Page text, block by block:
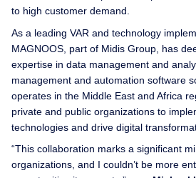
to high customer demand.
As a leading VAR and technology
MAGNOOS, part of Midis Group, has
expertise in data management and
management and automation software
operates in the Middle East and Africa
private and public organizations to
technologies and drive digital
“This collaboration marks a significant
organizations, and I couldn’t be more